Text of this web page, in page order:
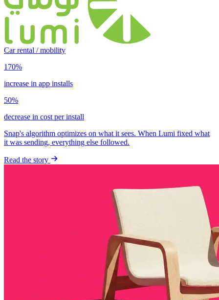
Car rental / mobility
170%
increase in app installs
50%
decrease in cost per install
Snap's algorithm optimizes on what it sees. When Lumi fixed what
it was sending, everything else followed.
Read the story